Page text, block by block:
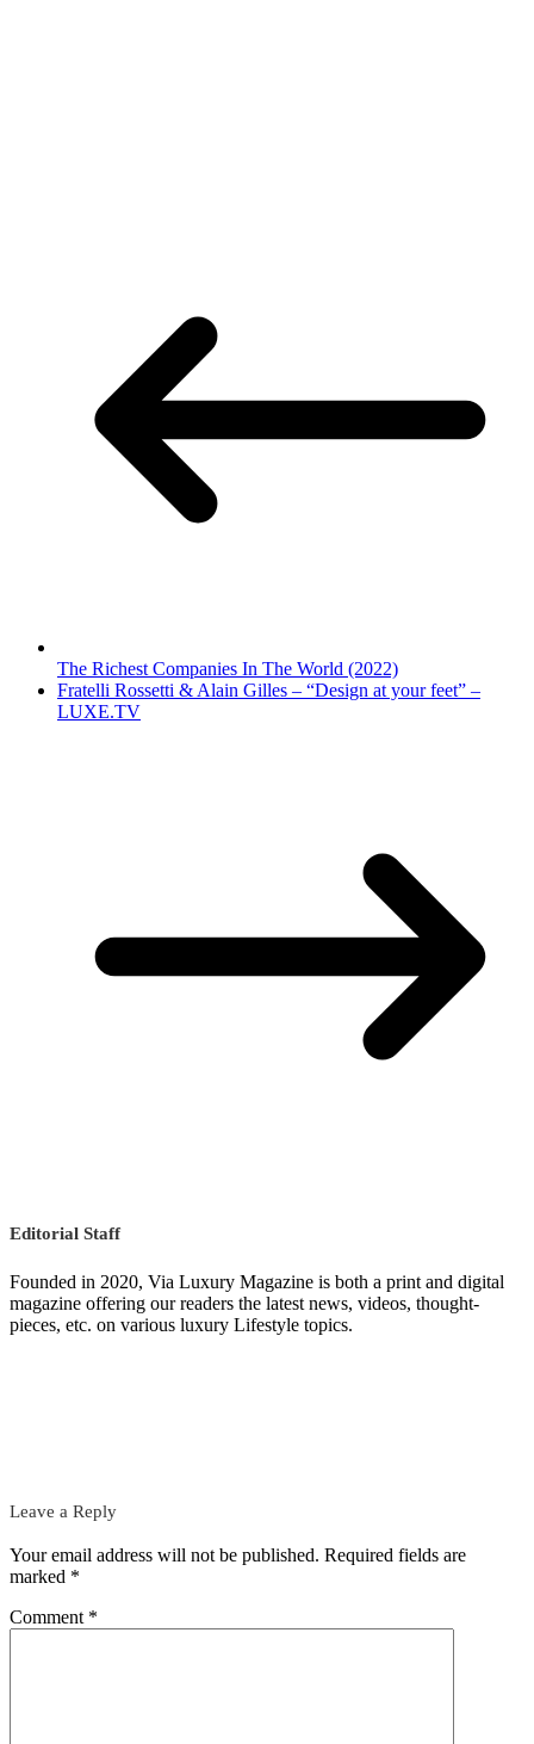
The Richest Companies In The World (2022)
Fratelli Rossetti & Alain Gilles – “Design at your feet” –
LUXE.TV
Editorial Staff
Founded in 2020, Via Luxury Magazine is both a print and digital
magazine offering our readers the latest news, videos, thought-
pieces, etc. on various luxury Lifestyle topics.
Leave a Reply
Your email address will not be published. Required fields are
marked *
Comment *